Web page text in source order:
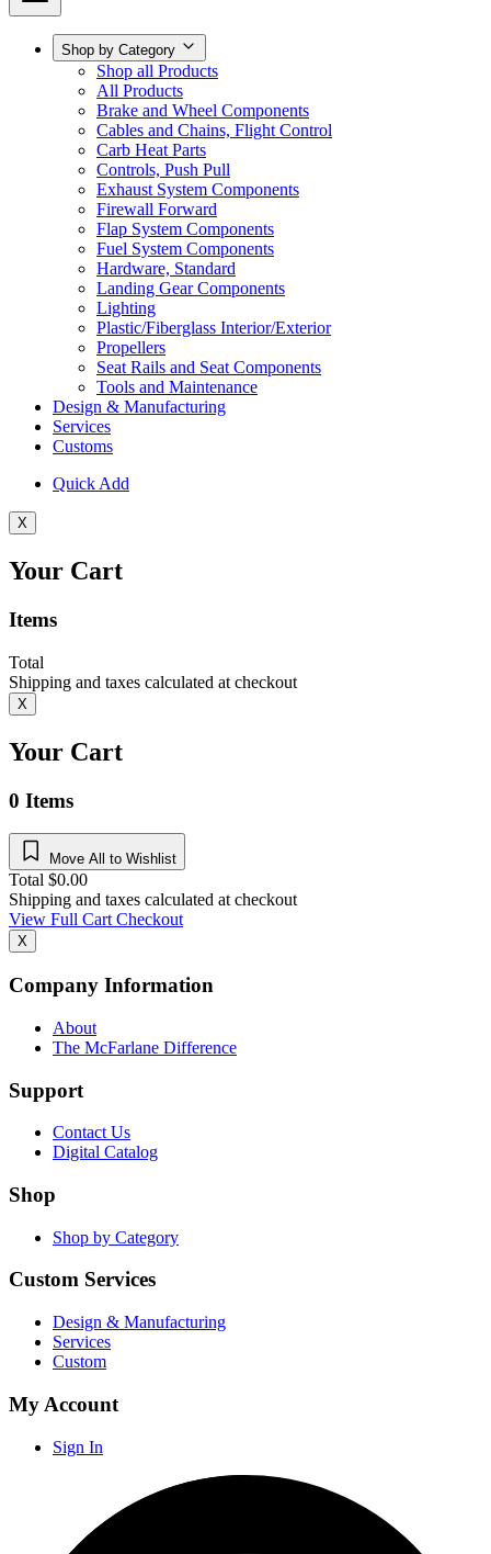
Shop by Category
Shop all Products
All Products
Brake and Wheel Components
Cables and Chains, Flight Control
Carb Heat Parts
Controls, Push Pull
Exhaust System Components
Firewall Forward
Flap System Components
Fuel System Components
Hardware, Standard
Landing Gear Components
Lighting
Plastic/Fiberglass Interior/Exterior
Propellers
Seat Rails and Seat Components
Tools and Maintenance
Design & Manufacturing
Services
Customs
Quick Add
X
Your Cart
Items
Total
Shipping and taxes calculated at checkout
X
Your Cart
0 Items
Move All to Wishlist
Total $0.00
Shipping and taxes calculated at checkout
View Full CartCheckout
X
Company Information
About
The McFarlane Difference
Support
Contact Us
Digital Catalog
Shop
Shop by Category
Custom Services
Design & Manufacturing
Services
Custom
My Account
Sign In